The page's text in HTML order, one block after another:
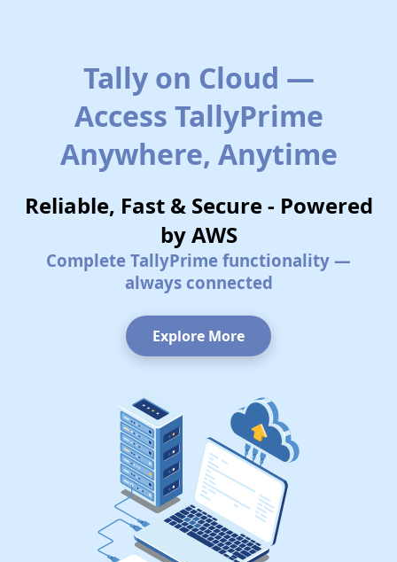
Tally on Cloud —
Access TallyPrime
Anywhere, Anytime
Reliable, Fast & Secure - Powered
by AWS
Complete TallyPrime functionality —
always connected
Explore More